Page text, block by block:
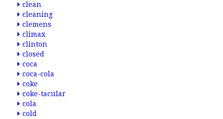
clean
cleaning
clemens
climax
clinton
closed
coca
coca-cola
coke
coke-tacular
cola
cold